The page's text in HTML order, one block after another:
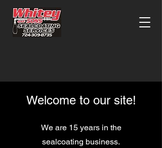
Welcome to our site!
We are 15 years in the
sealcoating business.